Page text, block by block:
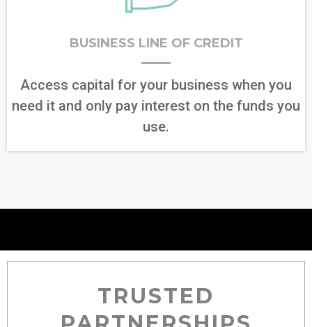
BUSINESS LINE OF CREDIT
Access capital for your business when you
need it and only pay interest on the funds you
use.
TRUSTED